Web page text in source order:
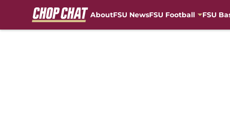
AboutFSU NewsFSU Football FSU